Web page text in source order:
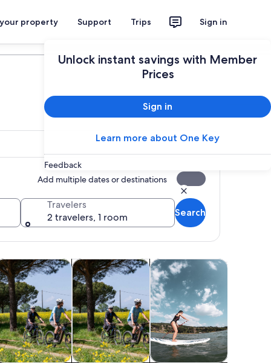
property Support Trips Sign in
Unlock instant savings with Member
Prices
Sign in
Learn more about One Key
Feedback
Add multiple dates or destinations
Travelers
2 travelers, 1 room
Search
Opens in new tab
& cultureOpens in new tab
Adventure & outdoor Opens in new tab
Water activitiesOpens in
Spa &